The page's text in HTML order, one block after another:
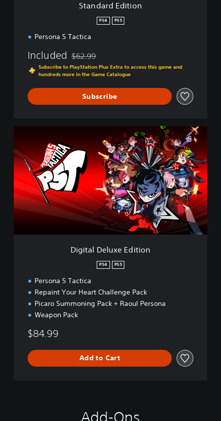
Standard Edition
PS4 PS5
Persona 5 Tactica
Included Discounted from original price of $62.99
$62.99
Subscribe to PlayStation Plus Extra to access this game and
hundreds more in the Game Catalogue
Subscribe
g
i
t
D
e
l
x
Digital Deluxe Edition
PS4 PS5
Persona 5 Tactica
Repaint Your Heart Challenge Pack
Picaro Summoning Pack + Raoul Persona
Weapon Pack
$84.99
Add to Cart
Add-Ons